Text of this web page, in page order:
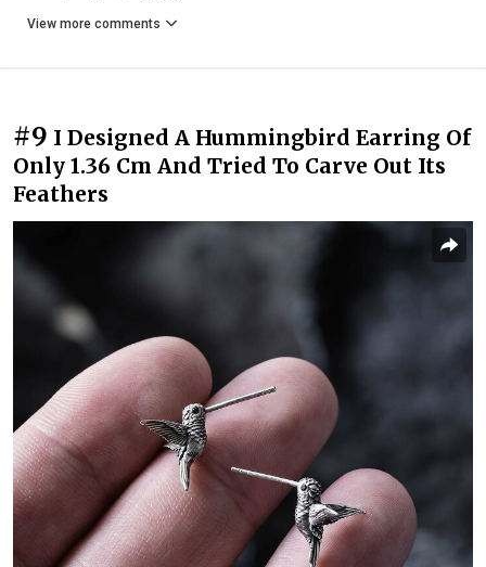
View more comments
#9 I Designed A Hummingbird Earring Of
Only 1.36 Cm And Tried To Carve Out Its
Feathers